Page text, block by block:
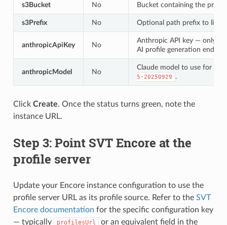
s3Bucket No Bucket containing the
s3Prefix No Optional path prefix to limit
anthropicApiKey No
Anthropic API key — only
AI profile generation
anthropicModel No
Claude model to use for
5-20250929 .
Click Create. Once the status turns green, note the
instance URL.
Step 3: Point SVT Encore at the
profile server
Update your Encore instance configuration to use the
profile server URL as its profile source. Refer to the SVT
Encore documentation for the specific configuration key
— typically
profilesUrl
or an equivalent field in the